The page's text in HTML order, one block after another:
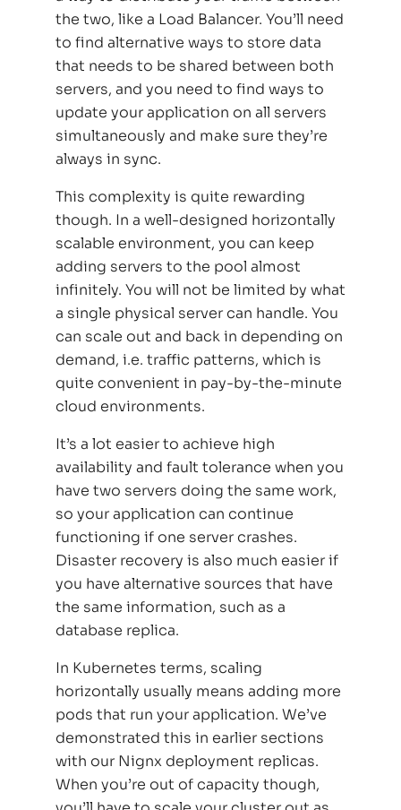
the two, like a Load Balancer. You’ll need
to find alternative ways to store data
that needs to be shared between both
servers, and you need to find ways to
update your application on all servers
simultaneously and make sure they’re
always in sync.
This complexity is quite rewarding
though. In a well-designed horizontally
scalable environment, you can keep
adding servers to the pool almost
infinitely. You will not be limited by what
a single physical server can handle. You
can scale out and back in depending on
demand, i.e. traffic patterns, which is
quite convenient in pay-by-the-minute
cloud environments.
It’s a lot easier to achieve high
availability and fault tolerance when you
have two servers doing the same work,
so your application can continue
functioning if one server crashes.
Disaster recovery is also much easier if
you have alternative sources that have
the same information, such as a
database replica.
In Kubernetes terms, scaling
horizontally usually means adding more
pods that run your application. We’ve
demonstrated this in earlier sections
with our Nignx deployment replicas.
When you’re out of capacity though,